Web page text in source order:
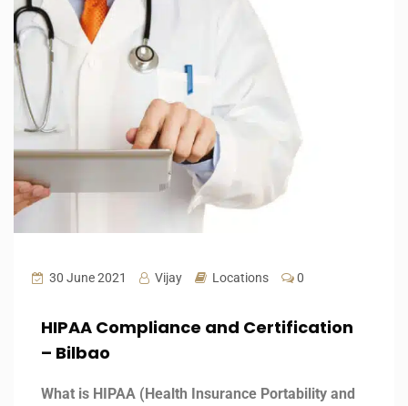
30 June 2021 Vijay Locations 0
HIPAA Compliance and Certification
– Bilbao
What is HIPAA (Health Insurance Portability and